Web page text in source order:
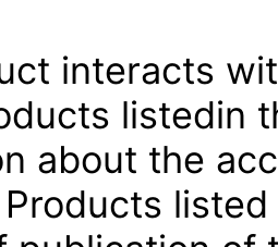
interacts
listedin
about the